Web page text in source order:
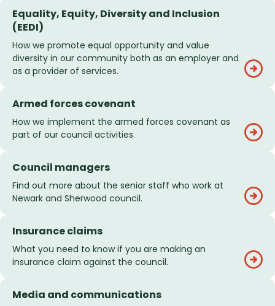
Equality, Equity, Diversity and Inclusion
(EEDI)
How we promote equal opportunity and value
diversity in our community both as an employer and
as a provider of services.
Armed forces covenant
How we implement the armed forces covenant as
part of our council activities.
Council managers
Find out more about the senior staff who work at
Newark and Sherwood council.
Insurance claims
What you need to know if you are making an
insurance claim against the council.
Media and communications